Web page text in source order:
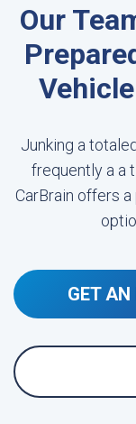
Our
Junking a
frequently a a
CarBrain offers
GET AN